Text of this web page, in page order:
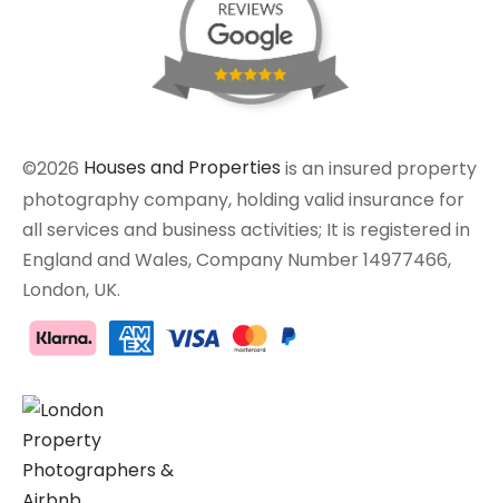
©2026 Houses and Properties is an insured property
photography company, holding valid insurance for
all services and business activities; It is registered in
England and Wales, Company Number 14977466,
London, UK.